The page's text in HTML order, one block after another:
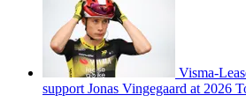
Visma-
support Jonas Vingegaard at 2026